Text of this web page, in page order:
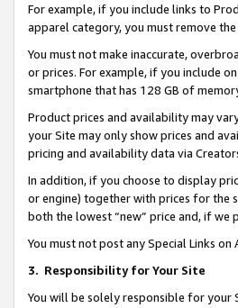
For example, if you include links to
apparel category, you must remove
You must not make inaccurate,
or prices. For example, if you include
smartphone that has 128 GB of
Product prices and availability may
your Site may only show prices and
pricing and availability data via
In addition, if you choose to display
or engine) together with prices for the
both the lowest “new” price and, if we
You must not post any Special Links
3. Responsibility for Your Site
You will be solely responsible for your